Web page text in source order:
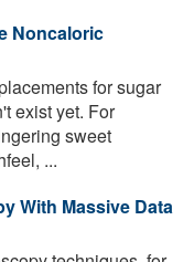
Noncaloric
for sugar
exist yet. For
sweet
...
With Massive Data